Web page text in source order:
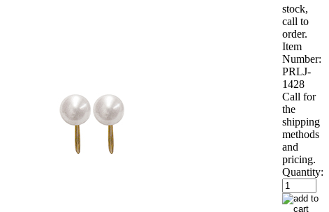
stock,
call to
order.
Item
Number:
PRLJ-
1428
Call for
the
shipping
methods
and
pricing.
Quantity: